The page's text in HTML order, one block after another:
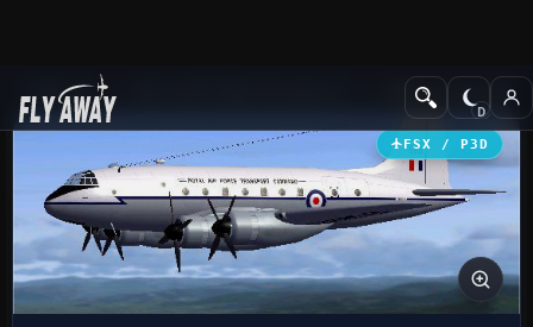
Add-ons Military Aircraft
FSX / P3D